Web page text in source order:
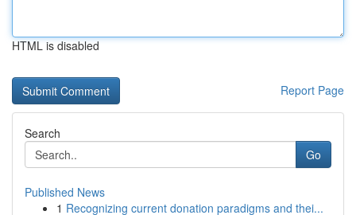
HTML is disabled
Report Page
Search
Go
Published News
1 Recognizing current donation paradigms and thei...